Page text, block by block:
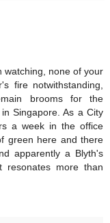
watching, none of your
fire notwithstanding,
brooms for the
Singapore. As a City
a week in the office
green here and there
apparently a Blyth's
resonates more than